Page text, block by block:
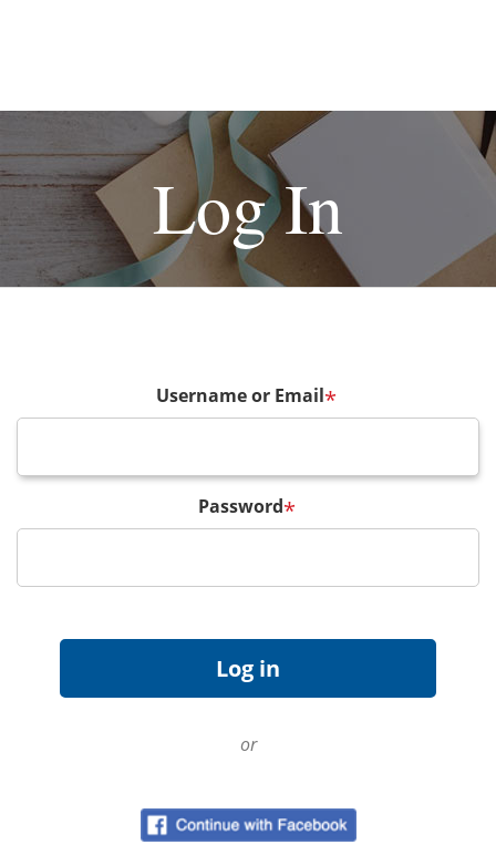
Log In
Username or Email*
Password*
or